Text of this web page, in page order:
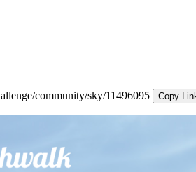
community/sky/11496095
Copy